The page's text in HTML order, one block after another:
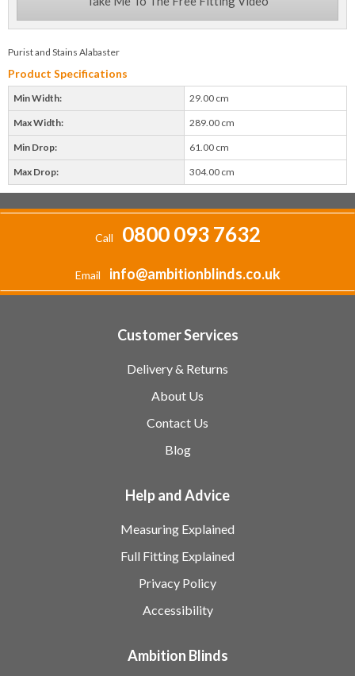
Purist and Stains Alabaster
Product Specifications
Min Width: 29.00 cm
Max Width: 289.00 cm
Min Drop: 61.00 cm
Max Drop: 304.00 cm
Call 0800 093 7632
Email info@ambitionblinds.co.uk
Customer Services
Delivery & Returns
About Us
Contact Us
Blog
Help and Advice
Measuring Explained
Full Fitting Explained
Privacy Policy
Accessibility
Ambition Blinds